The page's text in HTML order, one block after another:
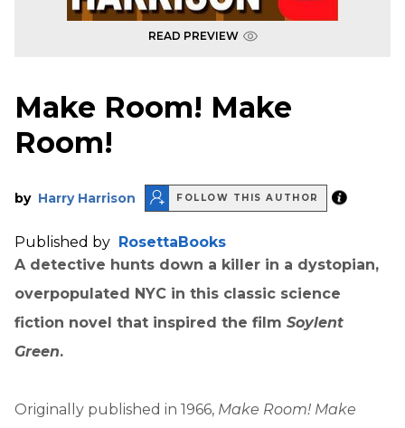
READ PREVIEW
Make Room! Make
Room!
by Harry Harrison FOLLOW THIS AUTHOR
Published by RosettaBooks
A detective hunts down a killer in a dystopian,
overpopulated NYC in this classic science
fiction novel that inspired the film Soylent
Green.
Originally published in 1966, Make Room! Make